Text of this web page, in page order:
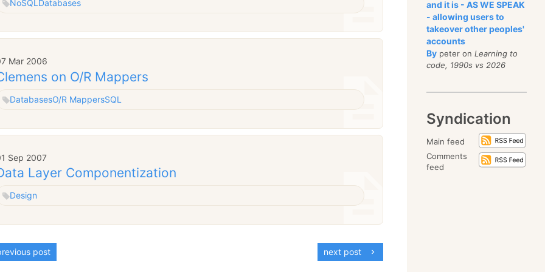
NoSQL Databases
Mar 2006
on O/R Mappers
DatabasesO/R MappersSQL
Sep 2007
Layer Componentization
Design
post next post
and it is - AS WE SPEAK
- allowing users to
takeover other peoples'
accounts
By peter onLearning to
code, 1990s vs 2026
Syndication
Main feed
Comments
feed